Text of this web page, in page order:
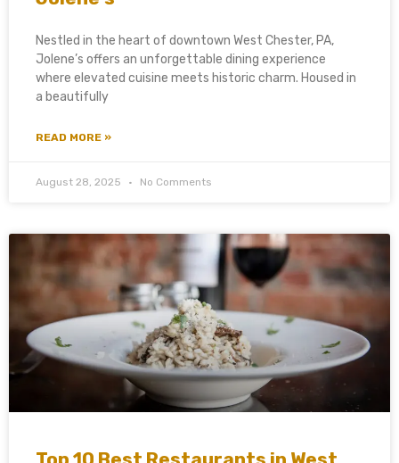
Nestled in the heart of downtown West Chester, PA,
Jolene’s offers an unforgettable dining experience
where elevated cuisine meets historic charm. Housed in
a beautifully
READ MORE »
August 28, 2025 No Comments